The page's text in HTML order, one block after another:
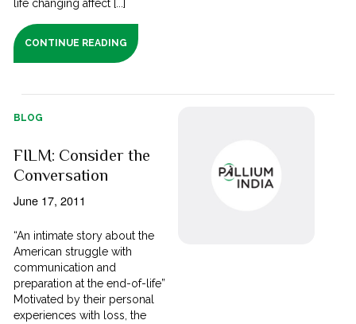
life changing affect [...]
CONTINUE READING
BLOG
FILM: Consider the
Conversation
June 17, 2011
“An intimate story about the
American struggle with
communication and
preparation at the end-of-life”
Motivated by their personal
experiences with loss, the